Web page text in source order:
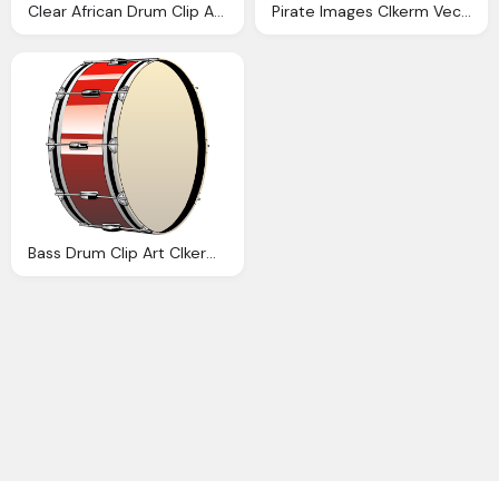
Clear African Drum Clip Art Clkerm Vector Clip Art Online Royalty Domain Pirate Images Clkerm Vector Clip Art Online Royalty Domain
Bass Drum Clip Art Clkerm Vector Clip Art Online Royalty Domain